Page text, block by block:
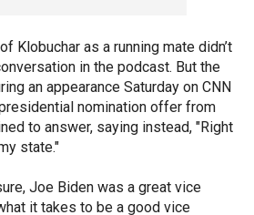
Klobuchar as a running mate didn’t
in the podcast. But the
an appearance Saturday on CNN
nomination offer from
to answer, saying instead, "Right
state."
Joe Biden was a great vice
it takes to be a good vice